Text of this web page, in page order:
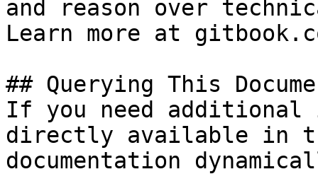
and reason over
Learn more at
## Querying This
If you need
directly available in
documentation